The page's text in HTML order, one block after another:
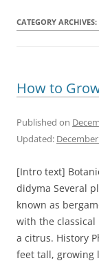
CATEGORY ARCHIVES:
How to
Published on
Updated:
[Intro text]
didyma Several
known as
with the classical
a citrus. History
feet tall, growing